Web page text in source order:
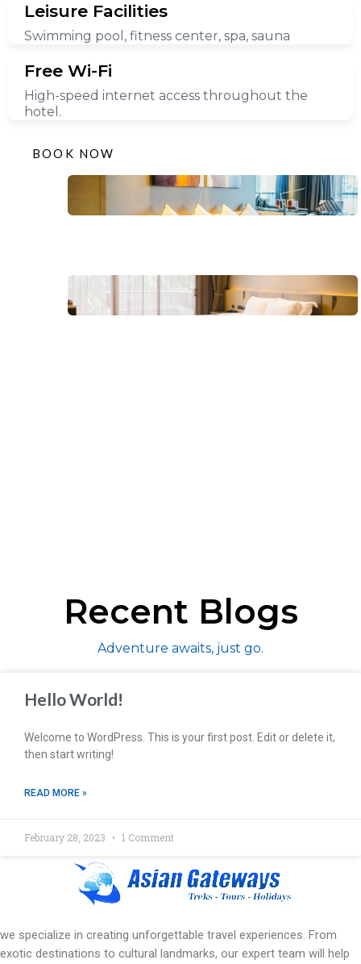
Leisure Facilities
Swimming pool, fitness center, spa, sauna
Free Wi-Fi
High-speed internet access throughout the
hotel.
BOOK NOW
Recent Blogs
Adventure awaits, just go.
Hello World!
Welcome to WordPress. This is your first post. Edit or delete it,
then start writing!
READ MORE »
February 28, 2023 1 Comment
we specialize in creating unforgettable travel experiences. From
exotic destinations to cultural landmarks, our expert team will help